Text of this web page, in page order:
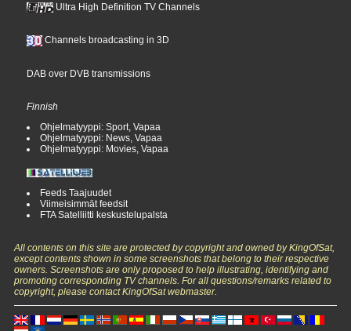
Ultra High Definition TV Channels
Channels broadcasting in 3D
DAB over DVB transmissions
Finnish
Ohjelmatyyppi: Sport, Vapaa
Ohjelmatyyppi: News, Vapaa
Ohjelmatyyppi: Movies, Vapaa
Feeds Taajuudet
Viimeisimmät feedsit
FTA Satelliitti keskustelupalsta
All contents on this site are protected by copyright and owned by KingOfSat,
except contents shown in some screenshots that belong to their respective
owners. Screenshots are only proposed to help illustrating, identifying and
promoting corresponding TV channels. For all questions/remarks related to
copyright, please contact KingOfSat webmaster.